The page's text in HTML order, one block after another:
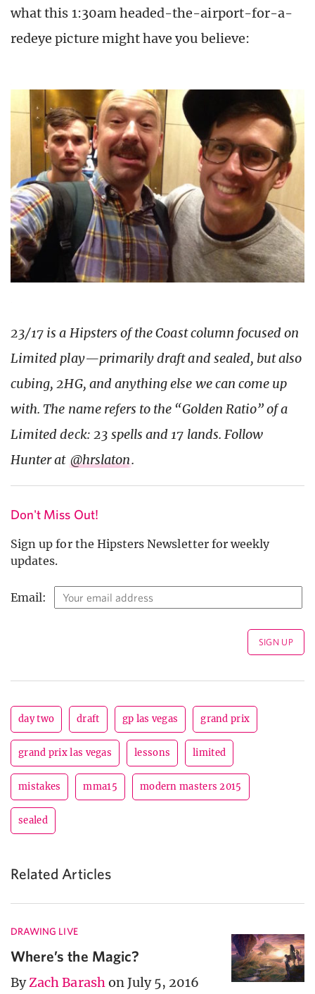
what this 1:30am headed-the-airport-for-a-
redeye picture might have you believe:
23/17 is a Hipsters of the Coast column focused on
Limited play—primarily draft and sealed, but also
cubing, 2HG, and anything else we can come up
with. The name refers to the “Golden Ratio” of a
Limited deck: 23 spells and 17 lands. Follow
Hunter at @hrslaton.
Don't Miss Out!
Sign up for the Hipsters Newsletter for weekly
updates.
Email:
day two draft gp las vegas grand prix
grand prix las vegas lessons limited
mistakes mma15 modern masters 2015
sealed
Related Articles
DRAWING LIVE
Where’s the Magic?
ByZach Barashon July 5, 2016